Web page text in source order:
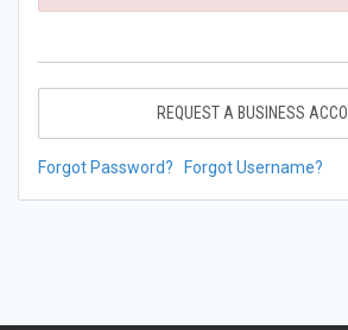
REQUEST A BUSINESS
Forgot Password? Forgot Username?